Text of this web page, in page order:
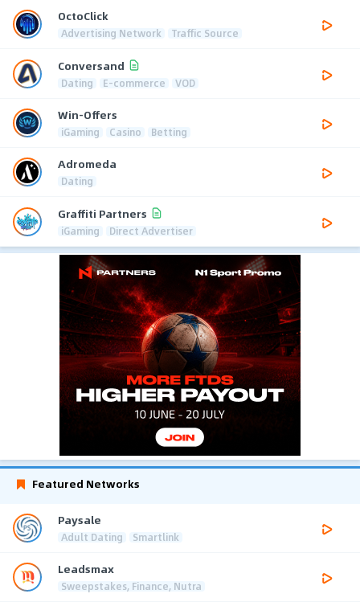
OctoClick
Advertising Network Traffic Source
Conversand
Dating E-commerce VOD
Win-Offers
iGaming Casino Betting
Adromeda
Dating
Graffiti Partners
iGaming Direct Advertiser
Featured Networks
Paysale
Adult Dating Smartlink
Leadsmax
Sweepstakes, Finance, Nutra